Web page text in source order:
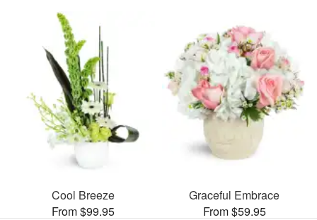
Cool Breeze
From $99.95
Graceful Embrace
From $59.95